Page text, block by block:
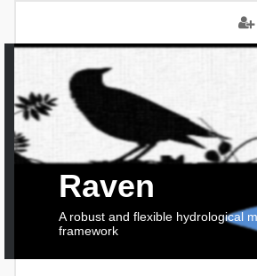
Raven
A robust and flexible hydrological
framework